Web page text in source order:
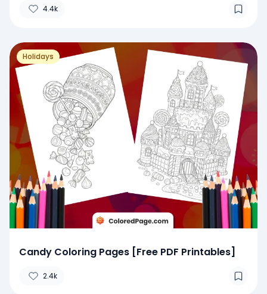
4.4k
Holidays
Candy Coloring Pages [Free PDF Printables]
2.4k